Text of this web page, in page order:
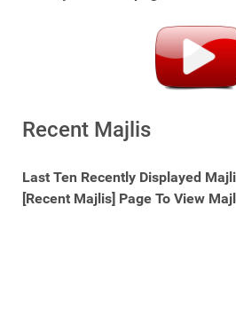
Recent Majlis
Last Ten Recently Displayed
[Recent Majlis] Page To View